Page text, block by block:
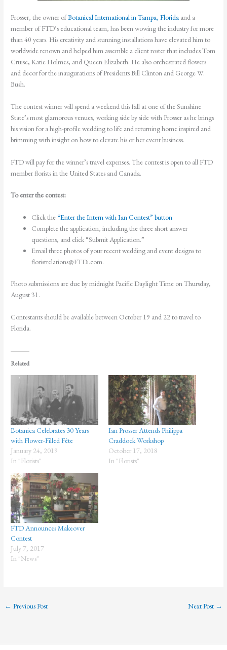
Prosser, the owner ofBotanical International in Tampa, Florida and a
member of FTD’s educational team, has been wowing the industry for more
than 40 years. His creativity and stunning installations have elevated him to
worldwide renown and helped him assemble a client roster that includes Tom
Cruise, Katie Holmes, and Queen Elizabeth. He also orchestrated flowers
and decor for the inaugurations of Presidents Bill Clinton and George W.
Bush.
The contest winner will spend a weekend this fall at one of the Sunshine
State’s most glamorous venues, working side by side with Prosser as he brings
his vision for a high-profile wedding to life and returning home inspired and
brimming with insight on how to elevate his or her event business.
FTD will pay for the winner’s travel expenses. The contest is open to all FTD
member florists in the United States and Canada.
To enter the contest:
Click the“Enter the Intern with Ian Contest” button
Complete the application, including the three short answer
questions, and click “Submit Application.”
Email three photos of your recent wedding and event designs to
floristrelations@FTDi.com.
Photo submissions are due by midnight Pacific Daylight Time on Thursday,
August 31.
Contestants should be available between October 19 and 22 to travel to
Florida.
Related
Botanica Celebrates 30 Years
with Flower-Filled Fête
January 24, 2019
In "Florists"
Ian Prosser Attends Philippa
Craddock Workshop
October 17, 2018
In "Florists"
FTD Announces Makeover
Contest
July 7, 2017
In "News"
← Previous Post Next Post →